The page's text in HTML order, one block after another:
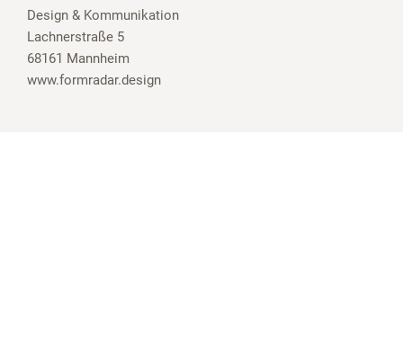
Design & Kommunikation
Lachnerstraße 5
68161 Mannheim
www.formradar.design